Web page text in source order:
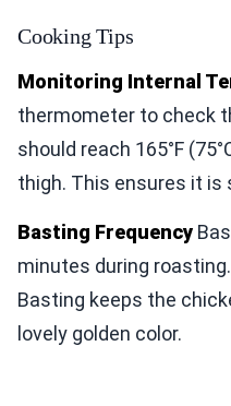
Cooking Tips
Monitoring Internal
thermometer to check
should reach 165°F
thigh. This ensures it is
Basting Frequency
minutes during
Basting keeps the
lovely golden color.